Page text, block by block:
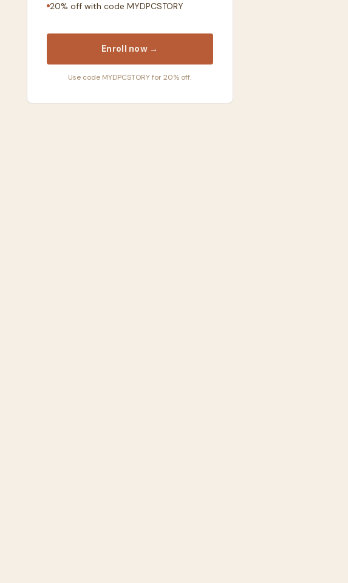
20% off with code MYDPCSTORY
Enroll now →
Use code MYDPCSTORY for 20% off.